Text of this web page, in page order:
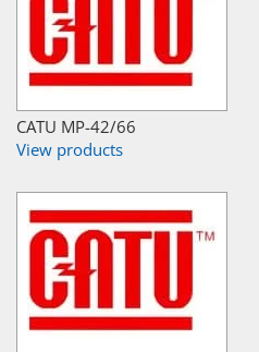
CATU MP-42/66
View products